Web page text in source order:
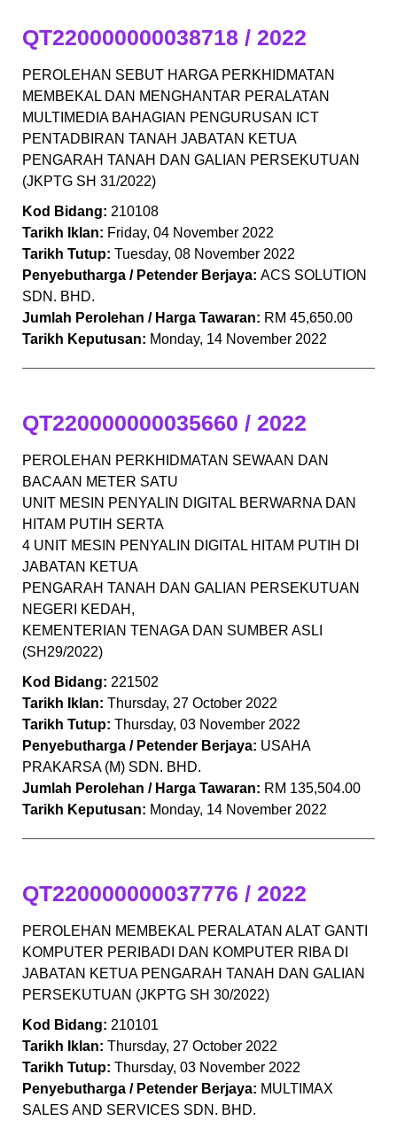
QT220000000038718 / 2022
PEROLEHAN SEBUT HARGA PERKHIDMATAN
MEMBEKAL DAN MENGHANTAR PERALATAN
MULTIMEDIA BAHAGIAN PENGURUSAN ICT
PENTADBIRAN TANAH JABATAN KETUA
PENGARAH TANAH DAN GALIAN PERSEKUTUAN
(JKPTG SH 31/2022)
Kod Bidang: 210108
Tarikh Iklan: Friday, 04 November 2022
Tarikh Tutup: Tuesday, 08 November 2022
Penyebutharga / Petender Berjaya: ACS SOLUTION
SDN. BHD.
Jumlah Perolehan / Harga Tawaran: RM 45,650.00
Tarikh Keputusan: Monday, 14 November 2022
QT220000000035660 / 2022
PEROLEHAN PERKHIDMATAN SEWAAN DAN
BACAAN METER SATU
UNIT MESIN PENYALIN DIGITAL BERWARNA DAN
HITAM PUTIH SERTA
4 UNIT MESIN PENYALIN DIGITAL HITAM PUTIH DI
JABATAN KETUA
PENGARAH TANAH DAN GALIAN PERSEKUTUAN
NEGERI KEDAH,
KEMENTERIAN TENAGA DAN SUMBER ASLI
(SH29/2022)
Kod Bidang: 221502
Tarikh Iklan: Thursday, 27 October 2022
Tarikh Tutup: Thursday, 03 November 2022
Penyebutharga / Petender Berjaya: USAHA
PRAKARSA (M) SDN. BHD.
Jumlah Perolehan / Harga Tawaran: RM 135,504.00
Tarikh Keputusan: Monday, 14 November 2022
QT220000000037776 / 2022
PEROLEHAN MEMBEKAL PERALATAN ALAT GANTI
KOMPUTER PERIBADI DAN KOMPUTER RIBA DI
JABATAN KETUA PENGARAH TANAH DAN GALIAN
PERSEKUTUAN (JKPTG SH 30/2022)
Kod Bidang: 210101
Tarikh Iklan: Thursday, 27 October 2022
Tarikh Tutup: Thursday, 03 November 2022
Penyebutharga / Petender Berjaya: MULTIMAX
SALES AND SERVICES SDN. BHD.